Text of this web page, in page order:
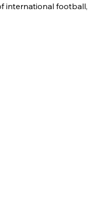
international football,